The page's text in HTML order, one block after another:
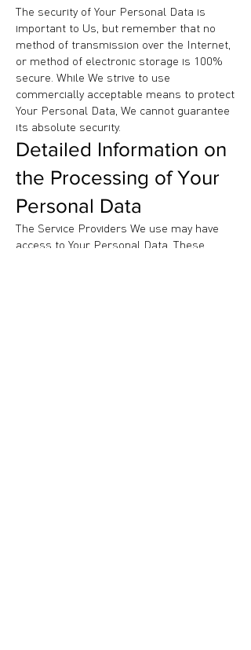
The security of Your Personal Data is
important to Us, but remember that no
method of transmission over the Internet,
or method of electronic storage is 100%
secure. While We strive to use
commercially acceptable means to protect
Your Personal Data, We cannot guarantee
its absolute security.
Detailed Information on
the Processing of Your
Personal Data
The Service Providers We use may have
access to Your Personal Data. These